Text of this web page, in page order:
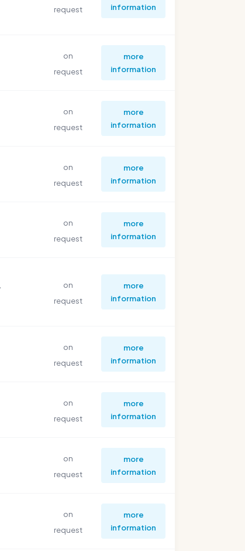
request
information
on
request
more
information
on
request
more
information
on
request
more
information
on
request
more
information
on
request
more
information
on
request
more
information
on
request
more
information
on
request
more
information
on
request
more
information